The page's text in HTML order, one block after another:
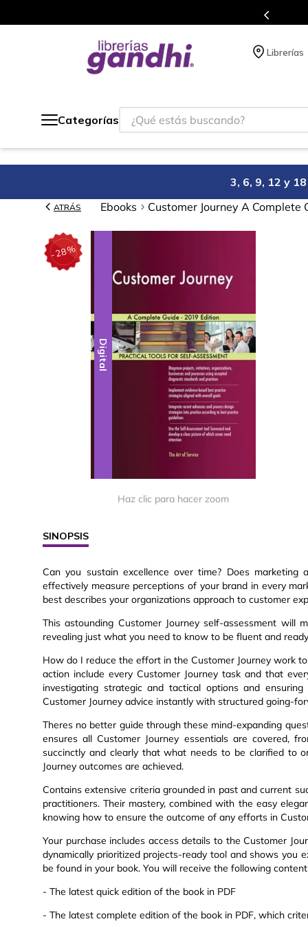
de beneficios en el que acumulas puntos en cada compra.
Librerías
Categorías
¿Qué estás buscando?
3, 6, 9, 12 y
ATRÁS Ebooks Customer Journey A
-28%
Digital
Haz clic para hacer zoom
SINOPSIS
Can you sustain excellence over time? Does
effectively measure perceptions of your brand in every
best describes your organizations approach to customer
This astounding Customer Journey self-assessment will
revealing just what you need to know to be fluent and
How do I reduce the effort in the Customer Journey work
action include every Customer Journey task and that
investigating strategic and tactical options and
Customer Journey advice instantly with structured going-
Theres no better guide through these mind-expanding
ensures all Customer Journey essentials are covered,
succinctly and clearly that what needs to be clarified to
Journey outcomes are achieved.
Contains extensive criteria grounded in past and current
practitioners. Their mastery, combined with the easy
knowing how to ensure the outcome of any efforts in
Your purchase includes access details to the Customer
dynamically prioritized projects-ready tool and shows you
be found in your book. You will receive the following
- The latest quick edition of the book in PDF
- The latest complete edition of the book in PDF, which